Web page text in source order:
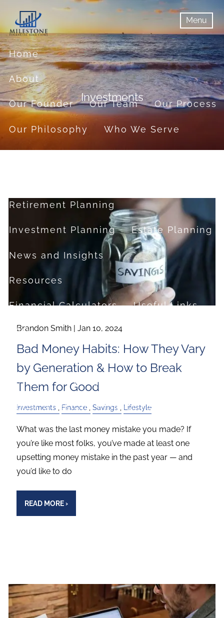
Skip to main content
Menu
menuMenu
Home
About
Our Founder Our Team Our Process
Our Philosophy Who We Serve
Retirement Planning
Investment Planning Estate Planning
News and Insights
Resources
Financial Calculators Useful Links
FAQ
Contact
Set up a no-obligation appointment
About Milestone Financial Solutions
Investments
Brandon Smith |Jan 10, 2024
Bad Money Habits: How They Vary
by Generation & How to Break
Them for Good
Investments Finance Savings Lifestyle
What was the last money mistake you made? If
you’re like most folks, you’ve made at least one
upsetting money mistake in the past year — and
you’d like to do
READ MORE›